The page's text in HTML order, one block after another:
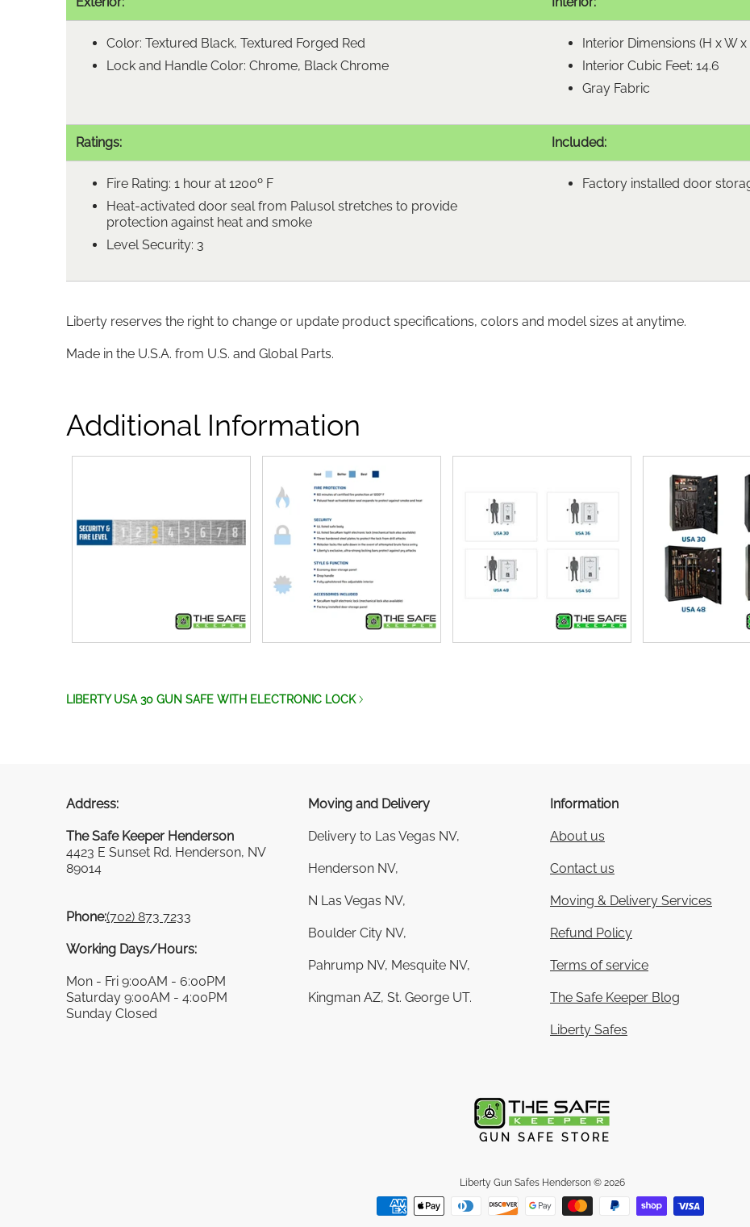
Color: Textured Black, Textured Forged Red
Lock and Handle Color: Chrome, Black Chrome
Interior Dimensions (H x W x
Interior Cubic Feet: 14.6
Gray Fabric
Ratings:
Fire Rating: 1 hour at 1200º F
Heat-activated door seal from Palusol stretches to provide
protection against heat and smoke
Level Security: 3
Included:
Factory installed door
Liberty reserves the right to change or update product specifications, colors and model sizes at anytime.
Made in the U.S.A. from U.S. and Global Parts.
Additional Information
LIBERTY USA 30 GUN SAFE WITH ELECTRONIC LOCK
Address:
The Safe Keeper Henderson
4423 E Sunset Rd. Henderson, NV
89014
Phone:(702) 873 7233
Working Days/Hours:
Mon - Fri 9:00AM - 6:00PM
Saturday 9:00AM - 4:00PM
Sunday Closed
Moving and Delivery
Delivery to Las Vegas NV,
Henderson NV,
N Las Vegas NV,
Boulder City NV,
Pahrump NV, Mesquite NV,
Kingman AZ, St. George UT.
Information
About us
Contact us
Moving & Delivery Services
Refund Policy
Terms of service
The Safe Keeper Blog
Liberty Safes
GUN SAFE STORE
Liberty Gun Safes Henderson© 2026